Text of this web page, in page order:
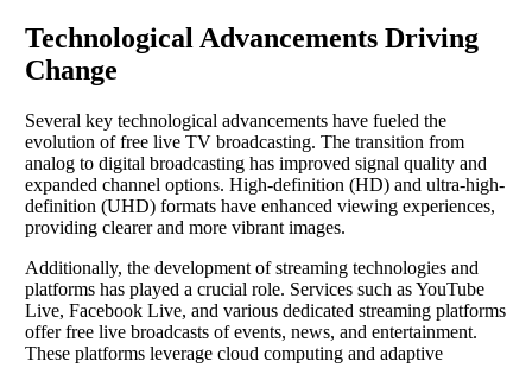
Technological Advancements Driving
Change
Several key technological advancements have fueled the
evolution of free live TV broadcasting. The transition from
analog to digital broadcasting has improved signal quality and
expanded channel options. High-definition (HD) and ultra-high-
definition (UHD) formats have enhanced viewing experiences,
providing clearer and more vibrant images.
Additionally, the development of streaming technologies and
platforms has played a crucial role. Services such as YouTube
Live, Facebook Live, and various dedicated streaming platforms
offer free live broadcasts of events, news, and entertainment.
These platforms leverage cloud computing and adaptive